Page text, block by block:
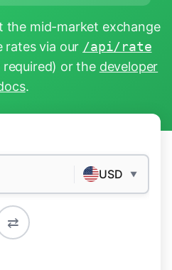
the mid-market exchange
rates via our /api/rate
required) or the developer
.
USD ▼
⇄